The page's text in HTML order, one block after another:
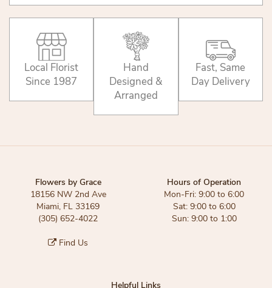
Local Florist
Since 1987
Hand
Designed &
Arranged
Fast, Same
Day Delivery
Flowers by Grace
18156 NW 2nd Ave
Miami, FL 33169
(305) 652-4022
Find Us
Hours of Operation
Mon-Fri: 9:00 to 6:00
Sat: 9:00 to 6:00
Sun: 9:00 to 1:00
Helpful Links